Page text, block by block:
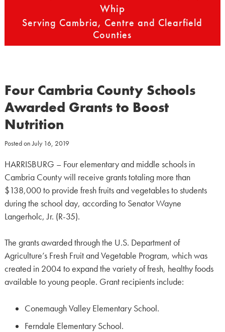
Whip
Serving Cambria, Centre and Clearfield
Counties
Four Cambria County Schools
Awarded Grants to Boost
Nutrition
Posted onJuly 16, 2019
HARRISBURG – Four elementary and middle schools in
Cambria County will receive grants totaling more than
$138,000 to provide fresh fruits and vegetables to students
during the school day, according to Senator Wayne
Langerholc, Jr. (R-35).
The grants awarded through the U.S. Department of
Agriculture’s Fresh Fruit and Vegetable Program, which was
created in 2004 to expand the variety of fresh, healthy foods
available to young people. Grant recipients include:
Conemaugh Valley Elementary School.
Ferndale Elementary School.